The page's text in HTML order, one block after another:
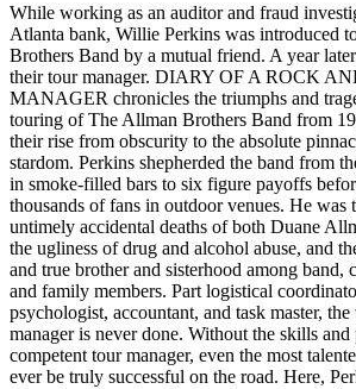
While working as an auditor and fraud
Atlanta bank, Willie Perkins was introduced
Brothers Band by a mutual friend. A year
their tour manager. DIARY OF A ROCK
MANAGER chronicles the triumphs and
touring of The Allman Brothers Band from
their rise from obscurity to the absolute
stardom. Perkins shepherded the band from
in smoke-filled bars to six figure payoffs
thousands of fans in outdoor venues. He was
untimely accidental deaths of both Duane
the ugliness of drug and alcohol abuse, and
and true brother and sisterhood among band,
and family members. Part logistical
psychologist, accountant, and task master,
manager is never done. Without the skills and
competent tour manager, even the most
ever be truly successful on the road. Here,